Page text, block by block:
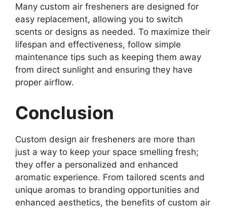
Many custom air fresheners are designed for
easy replacement, allowing you to switch
scents or designs as needed. To maximize their
lifespan and effectiveness, follow simple
maintenance tips such as keeping them away
from direct sunlight and ensuring they have
proper airflow.
Conclusion
Custom design air fresheners are more than
just a way to keep your space smelling fresh;
they offer a personalized and enhanced
aromatic experience. From tailored scents and
unique aromas to branding opportunities and
enhanced aesthetics, the benefits of custom air